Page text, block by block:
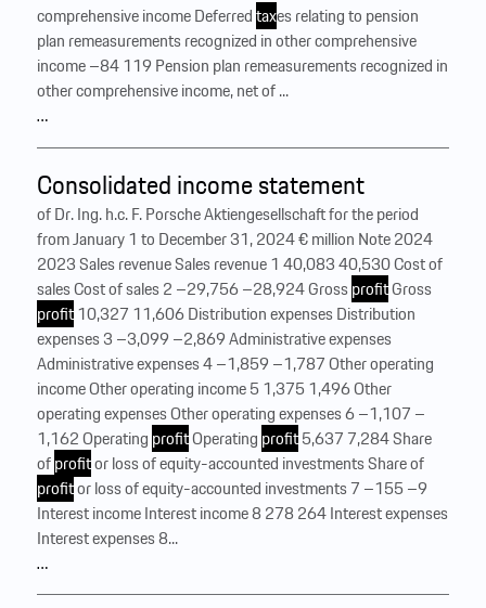
comprehensive income Deferredtaxes relating to pension
plan remeasurements recognized in other comprehensive
income –84 119 Pension plan remeasurements recognized in
other comprehensive income, net of ...
…
Consolidated income statement
of Dr. Ing. h.c. F. Porsche Aktiengesellschaft for the period
from January 1 to December 31, 2024 € million Note 2024
2023 Sales revenue Sales revenue 1 40,083 40,530 Cost of
sales Cost of sales 2 –29,756 –28,924 GrossprofitGross
profit10,327 11,606 Distribution expenses Distribution
expenses 3 –3,099 –2,869 Administrative expenses
Administrative expenses 4 –1,859 –1,787 Other operating
income Other operating income 5 1,375 1,496 Other
operating expenses Other operating expenses 6 –1,107 –
1,162 Operating profitOperating profit5,637 7,284 Share
ofprofitor loss of equity-accounted investments Share of
profitor loss of equity-accounted investments 7 –155 –9
Interest income Interest income 8 278 264 Interest expenses
Interest expenses 8...
…